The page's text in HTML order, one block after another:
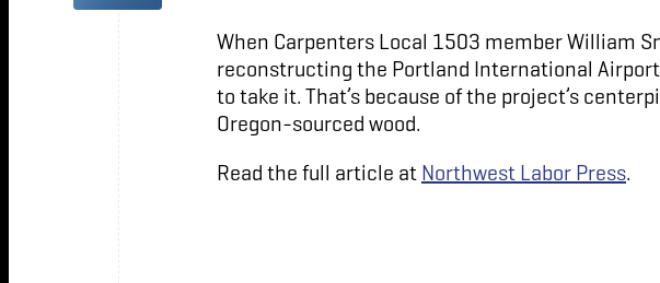
When Carpenters Local 1503 member William
reconstructing the Portland International
to take it. That’s because of the project’s
Oregon-sourced wood.
Read the full article at Northwest Labor Press.